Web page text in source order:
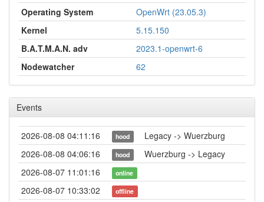
Operating System
OpenWrt (23.05.3)
Kernel
5.15.150
B.A.T.M.A.N. adv
2023.1-openwrt-6
Nodewatcher
62
Events
2026-08-08 04:11:16 hood
Legacy -> Wuerzburg
2026-08-08 04:06:16
hood
Wuerzburg -> Legacy
2026-08-07 11:01:16
online
2026-08-07 10:33:02 offline